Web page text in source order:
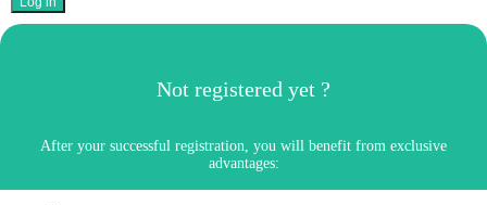
Not registered yet ?
After your successful registration, you will benefit from exclusive
advantages: